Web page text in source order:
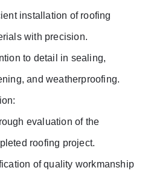
installation of roofing
with precision.
to detail in sealing,
and weatherproofing.
evaluation of the
roofing project.
of quality workmanship